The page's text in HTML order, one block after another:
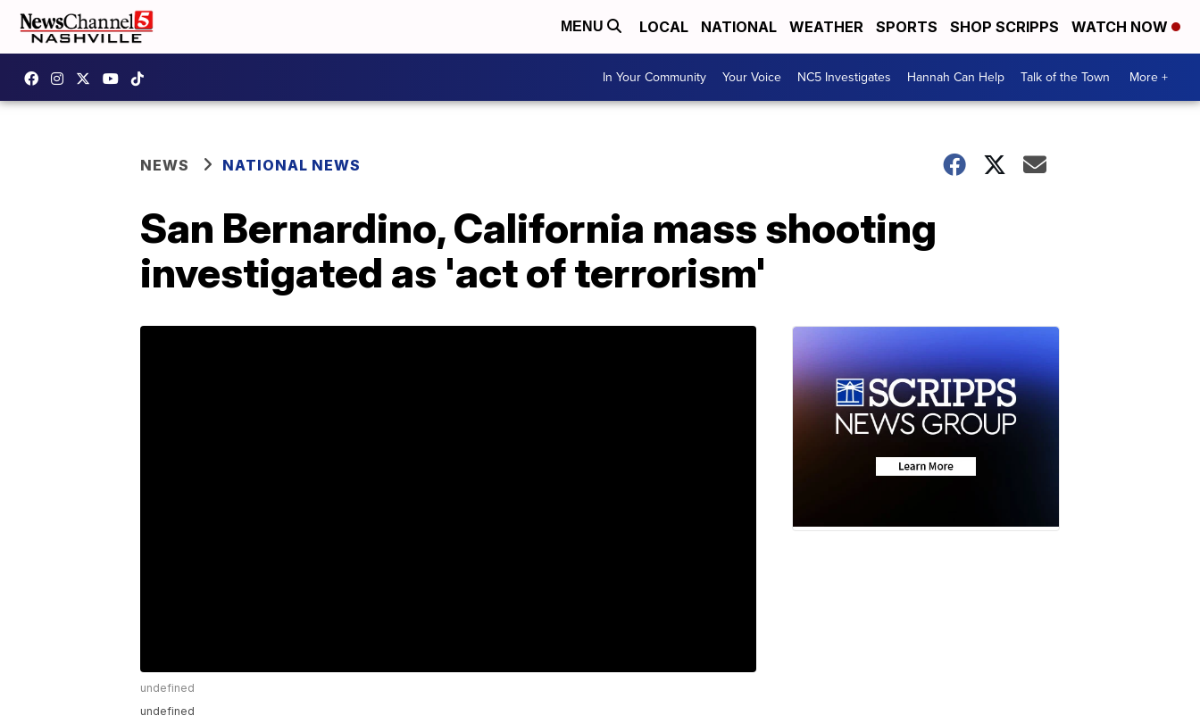
MENU LOCAL NATIONAL WEATHER SPORTS SHOP SCRIPPS WATCH NOW
In Your Community Your Voice NC5 Investigates Hannah Can Help Talk of the Town More +
NEWS NATIONAL NEWS
San Bernardino, California mass shooting
investigated as 'act of terrorism'
undefined
undefined